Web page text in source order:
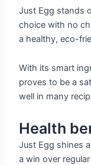
Just Egg stands
choice with no
a healthy, eco-
With its smart
proves to be a
well in many
Health
Just Egg shines
a win over